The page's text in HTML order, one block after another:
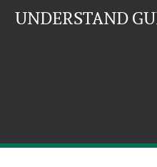
UNDERSTAND